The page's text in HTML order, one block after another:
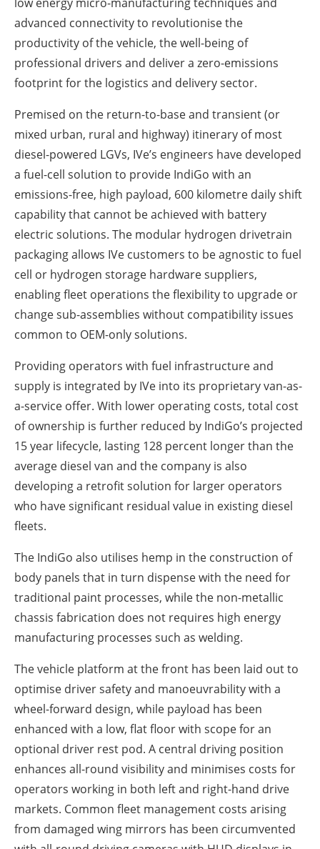
advanced connectivity to revolutionise the
productivity of the vehicle, the well-being of
professional drivers and deliver a zero-emissions
footprint for the logistics and delivery sector.
Premised on the return-to-base and transient (or
mixed urban, rural and highway) itinerary of most
diesel-powered LGVs, IVe’s engineers have developed
a fuel-cell solution to provide IndiGo with an
emissions-free, high payload, 600 kilometre daily shift
capability that cannot be achieved with battery
electric solutions. The modular hydrogen drivetrain
packaging allows IVe customers to be agnostic to fuel
cell or hydrogen storage hardware suppliers,
enabling fleet operations the flexibility to upgrade or
change sub-assemblies without compatibility issues
common to OEM-only solutions.
Providing operators with fuel infrastructure and
supply is integrated by IVe into its proprietary van-as-
a-service offer. With lower operating costs, total cost
of ownership is further reduced by IndiGo’s projected
15 year lifecycle, lasting 128 percent longer than the
average diesel van and the company is also
developing a retrofit solution for larger operators
who have significant residual value in existing diesel
fleets.
The IndiGo also utilises hemp in the construction of
body panels that in turn dispense with the need for
traditional paint processes, while the non-metallic
chassis fabrication does not requires high energy
manufacturing processes such as welding.
The vehicle platform at the front has been laid out to
optimise driver safety and manoeuvrability with a
wheel-forward design, while payload has been
enhanced with a low, flat floor with scope for an
optional driver rest pod. A central driving position
enhances all-round visibility and minimises costs for
operators working in both left and right-hand drive
markets. Common fleet management costs arising
from damaged wing mirrors has been circumvented